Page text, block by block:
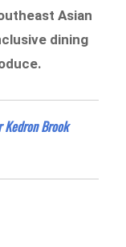
Asian
dining
Kedron Brook